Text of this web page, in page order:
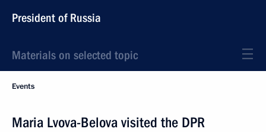
President of Russia
Materials on selected topic
Events
Maria Lvova-Belova visited the DPR